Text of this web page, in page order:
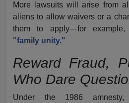
More lawsuits will arise from
aliens to allow waivers or a
them to apply—for example,
"family unity."
Reward Fraud,
Who Dare
Under the 1986 amnesty,